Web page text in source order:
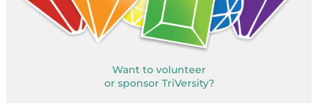
Want to volunteer
or sponsor TriVersity?